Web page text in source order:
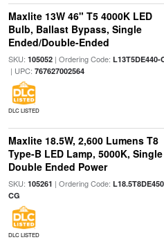
Maxlite 13W 46" T5 4000K LED
Bulb, Ballast Bypass, Single
Ended/Double-Ended
SKU: 105052| Ordering Code: L13T5DE440-
| UPC: 767627002564
DLC LISTED
Maxlite 18.5W, 2,600 Lumens T8
Type-B LED Lamp, 5000K,
Double Ended Power
SKU: 105261 | Ordering Code:
CG
DLC LISTED